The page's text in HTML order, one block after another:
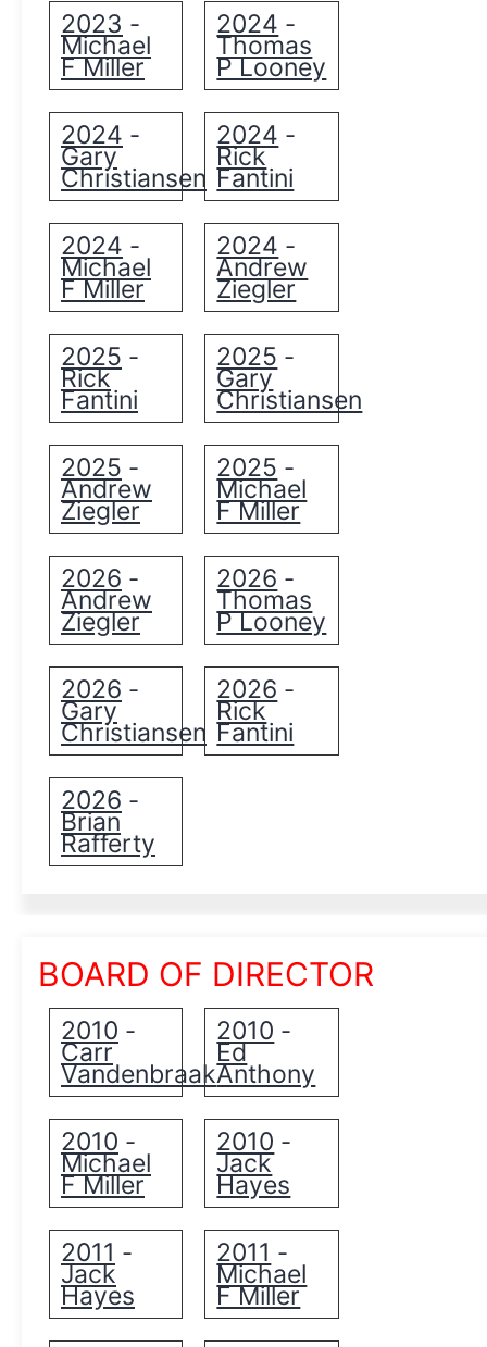
2023 -
Michael
F Miller
2024 -
Thomas
P Looney
2024 -
Gary
Christiansen
2024 -
Rick
Fantini
2024 -
Michael
F Miller
2024 -
Andrew
Ziegler
2025 -
Rick
Fantini
2025 -
Gary
Christiansen
2025 -
Andrew
Ziegler
2025 -
Michael
F Miller
2026 -
Andrew
Ziegler
2026 -
Thomas
P Looney
2026 -
Gary
Christiansen
2026 -
Rick
Fantini
2026 -
Brian
Rafferty
BOARD OF DIRECTOR
2010 -
Carr
Vandenbraak
2010 -
Ed
Anthony
2010 -
Michael
F Miller
2010 -
Jack
Hayes
2011 -
Jack
Hayes
2011 -
Michael
F Miller